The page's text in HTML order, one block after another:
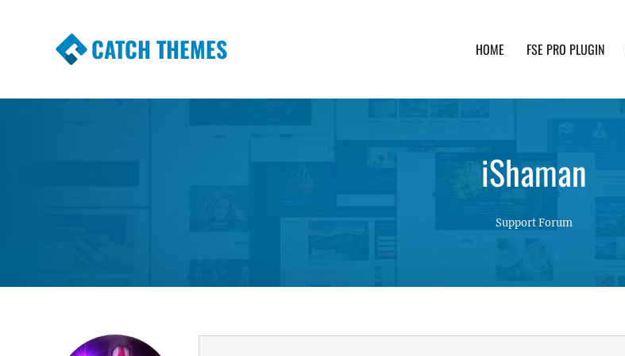
CATCH THEMES HOME FSE PRO PLUGIN
iShaman
Support Forum